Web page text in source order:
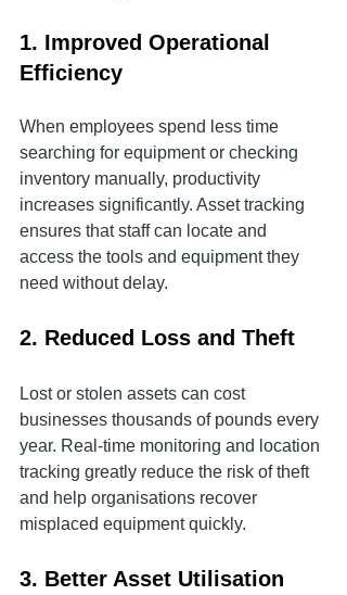
1. Improved Operational
Efficiency
When employees spend less time
searching for equipment or checking
inventory manually, productivity
increases significantly. Asset tracking
ensures that staff can locate and
access the tools and equipment they
need without delay.
2. Reduced Loss and Theft
Lost or stolen assets can cost
businesses thousands of pounds every
year. Real-time monitoring and location
tracking greatly reduce the risk of theft
and help organisations recover
misplaced equipment quickly.
3. Better Asset Utilisation